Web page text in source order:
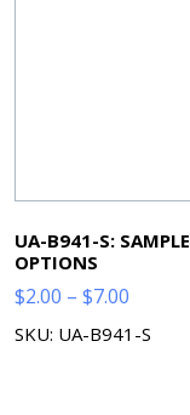
UA-B941-S: SAMPLE
OPTIONS
$2.00 – $7.00
range:
SKU: UA-B941-S